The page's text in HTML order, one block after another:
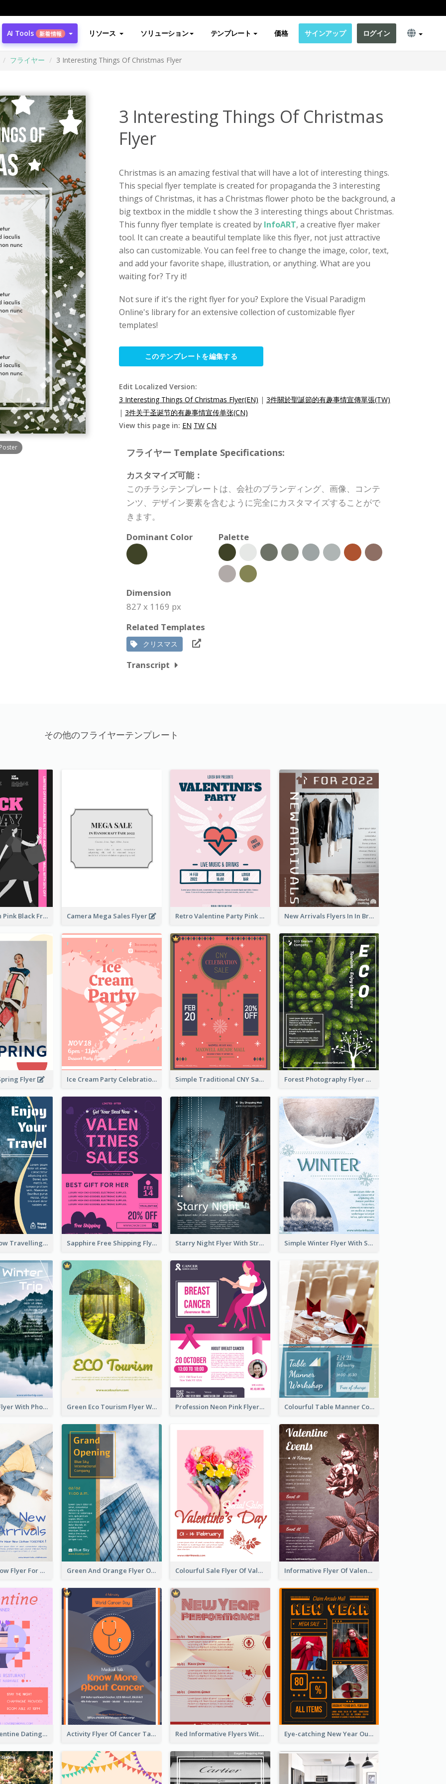
AI Tools 新着情報 リソース ソリューション テンプレート 価格 サインアップ ログイン
フライヤー 3 Interesting Things Of Christmas Flyer
3 Interesting Things Of Christmas
Flyer
Christmas is an amazing festival that will have a lot of interesting things.
This special flyer template is created for propaganda the 3 interesting
things of Christmas, it has a Christmas flower photo be the background, a
big textbox in the middle t show the 3 interesting things about Christmas.
This funny flyer template is created by InfoART, a creative flyer maker
tool. It can create a beautiful template like this flyer, not just attractive
also can customizable. You can feel free to change the image, color, text,
and add your favorite shape, illustration, or anything. What are you
waiting for? Try it!
Not sure if it's the right flyer for you? Explore the Visual Paradigm
Online's library for an extensive collection of customizable flyer
templates!
このテンプレートを編集する
Edit Localized Version:
3 Interesting Things Of Christmas Flyer(EN) | 3件關於聖誕節的有趣事情宣傳單張(TW)
| 3件关于圣诞节的有趣事情宣传单张(CN)
View this page in: EN TW CN
フライヤー Template Specifications:
カスタマイズ可能：
このチラシテンプレートは、会社のブランディング、画像、コンテ
ンツ、デザイン要素を含むように完全にカスタマイズすることがで
きます。
Dominant Color
Palette
Dimension
827 x 1169 px
Related Templates
クリスマス
Transcript
その他のフライヤーテンプレート
Modern Neon Pink Black Friday Shopping Sale Day Flyer Camera Mega Sales Flyer Retro Valentine Party Pink Flyers Design Templates New Arrivals Flyers In In Brown Colour Tone
Flyer Ice Cream Party Celebration Flyer Simple Traditional CNY Sales Flyer Design Forest Photography Flyer Of ECO Tourism
Blur And Yellow Travelling Flyer Decorated With Photo Sapphire Free Shipping Flyer Design Ideas Starry Night Flyer With Street View Simple Winter Flyer With Snow Decorations
Winter Tour Flyer With Photo Of Snow Mountain Green Eco Tourism Flyer With Photos Of Forest Profession Neon Pink Flyer Ribbon Design Template Colourful Table Manner Course Flyer With Details
Blue And Yellow Flyer For Children Clothes Green And Orange Flyer Of Opening Ceremony Colourful Sale Flyer Of Valentine Day With Photo Informative Flyer Of Valentine Activities In Dark Colour Tone
Romantic Valentine Dating Restaurant Discount Flyer Design Activity Flyer Of Cancer Talk In Dark Colour Tone Red Informative Flyers With Simple Graphics Eye-catching New Year Outlet Design Template